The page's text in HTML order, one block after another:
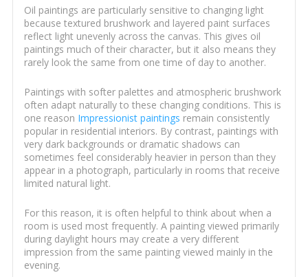
Oil paintings are particularly sensitive to changing light
because textured brushwork and layered paint surfaces
reflect light unevenly across the canvas. This gives oil
paintings much of their character, but it also means they
rarely look the same from one time of day to another.
Paintings with softer palettes and atmospheric brushwork
often adapt naturally to these changing conditions. This is
one reason Impressionist paintings remain consistently
popular in residential interiors. By contrast, paintings with
very dark backgrounds or dramatic shadows can
sometimes feel considerably heavier in person than they
appear in a photograph, particularly in rooms that receive
limited natural light.
For this reason, it is often helpful to think about when a
room is used most frequently. A painting viewed primarily
during daylight hours may create a very different
impression from the same painting viewed mainly in the
evening.